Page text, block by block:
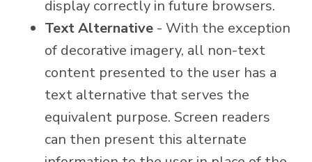
display correctly in future browsers.
Text Alternative - With the exception
of decorative imagery, all non-text
content presented to the user has a
text alternative that serves the
equivalent purpose. Screen readers
can then present this alternate